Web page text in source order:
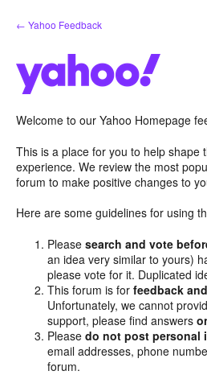
Skip
to
← Yahoo Feedback
Welcome to our Yahoo Homepage
This is a place for you to help shape
experience. We review the most
forum to make positive changes to
Here are some guidelines for using
Pleasesearch and vote
an idea very similar to yours)
please vote for it. Duplicated
This forum is forfeedback
Unfortunately, we cannot
support, please find answers
Pleasedo not post personal
email addresses, phone
forum.